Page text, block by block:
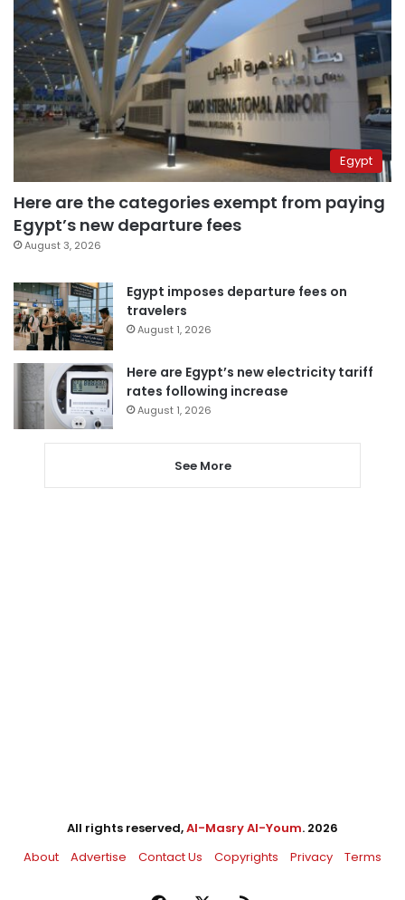
Egypt
Here are the categories exempt from paying
Egypt’s new departure fees
August 3, 2026
Egypt imposes departure fees on
travelers
August 1, 2026
Here are Egypt’s new electricity tariff
rates following increase
August 1, 2026
See More
All rights reserved,Al-Masry Al-Youm. 2026
About
Advertise Contact Us Copyrights Privacy Terms